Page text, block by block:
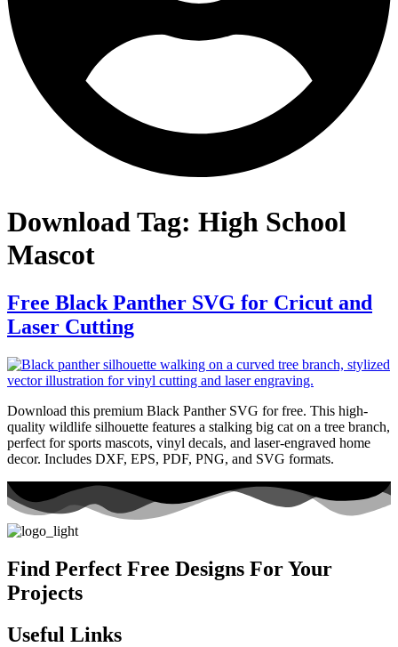
Download Tag: High School
Mascot
Free Black Panther SVG for Cricut and
Laser Cutting
Download this premium Black Panther SVG for free. This high-
quality wildlife silhouette features a stalking big cat on a tree branch,
perfect for sports mascots, vinyl decals, and laser-engraved home
decor. Includes DXF, EPS, PDF, PNG, and SVG formats.
Find Perfect Free Designs For Your
Projects
Useful Links